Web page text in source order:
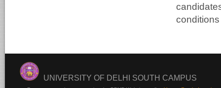
UNIVERSITY OF DELHI SOUTH CAMPUS